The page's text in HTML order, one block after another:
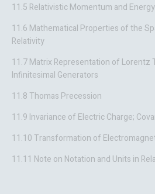
11.5 Relativistic Momentum and
11.6 Mathematical Properties of the
Relativity
11.7 Matrix Representation of Lorentz
Infinitesimal Generators
11.8 Thomas Precession
11.9 Invariance of Electric Charge;
11.10 Transformation of
11.11 Note on Notation and Units in